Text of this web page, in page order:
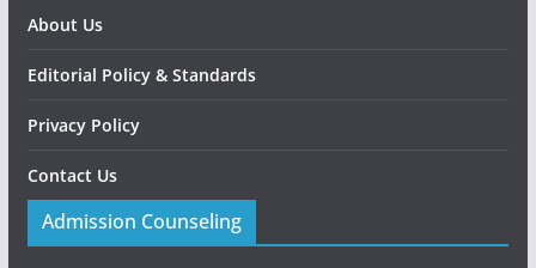
About Us
Editorial Policy & Standards
Privacy Policy
Contact Us
Admission Counseling